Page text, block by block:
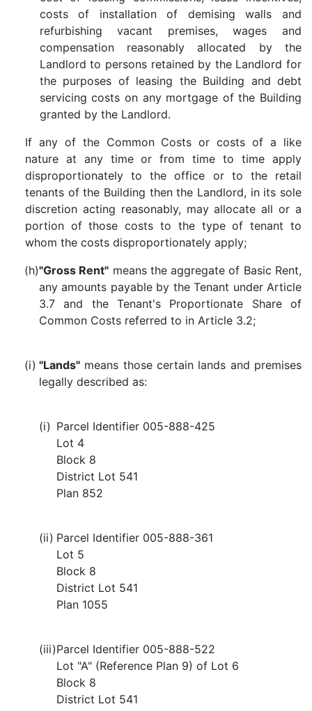
costs of installation of demising walls and
refurbishing vacant premises, wages and
compensation reasonably allocated by the
Landlord to persons retained by the Landlord for
the purposes of leasing the Building and debt
servicing costs on any mortgage of the Building
granted by the Landlord.
If any of the Common Costs or costs of a like
nature at any time or from time to time apply
disproportionately to the office or to the retail
tenants of the Building then the Landlord, in its sole
discretion acting reasonably, may allocate all or a
portion of those costs to the type of tenant to
whom the costs disproportionately apply;
(h)"Gross Rent" means the aggregate of Basic Rent,
any amounts payable by the Tenant under Article
3.7 and the Tenant's Proportionate Share of
Common Costs referred to in Article 3.2;
(i) "Lands" means those certain lands and premises
legally described as:
(i) Parcel Identifier 005-888-425
Lot 4
Block 8
District Lot 541
Plan 852
(ii) Parcel Identifier 005-888-361
Lot 5
Block 8
District Lot 541
Plan 1055
(iii)Parcel Identifier 005-888-522
Lot "A" (Reference Plan 9) of Lot 6
Block 8
District Lot 541